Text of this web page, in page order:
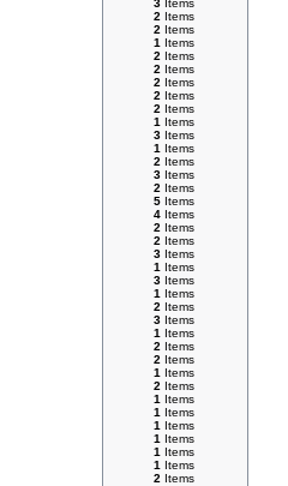
3Items
2 Items
2 Items
1 Items
2 Items
2 Items
2 Items
2 Items
2 Items
1 Items
3Items
1 Items
2 Items
3Items
2 Items
5Items
4Items
2 Items
2 Items
3Items
1 Items
3Items
1 Items
2 Items
3Items
1 Items
2 Items
2 Items
1 Items
2 Items
1 Items
1 Items
1 Items
1 Items
1 Items
1 Items
2 Items